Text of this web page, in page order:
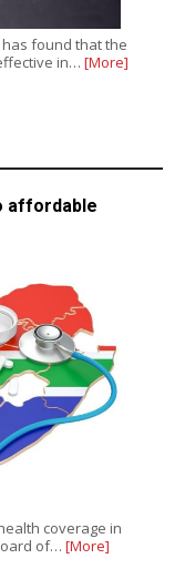
found that the
in… [More]
affordable
coverage in
of… [More]